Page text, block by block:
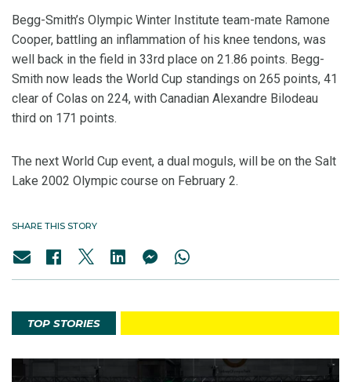
Begg-Smith’s Olympic Winter Institute team-mate Ramone
Cooper, battling an inflammation of his knee tendons, was
well back in the field in 33rd place on 21.86 points. Begg-
Smith now leads the World Cup standings on 265 points, 41
clear of Colas on 224, with Canadian Alexandre Bilodeau
third on 171 points.
The next World Cup event, a dual moguls, will be on the Salt
Lake 2002 Olympic course on February 2.
SHARE THIS STORY
TOP STORIES